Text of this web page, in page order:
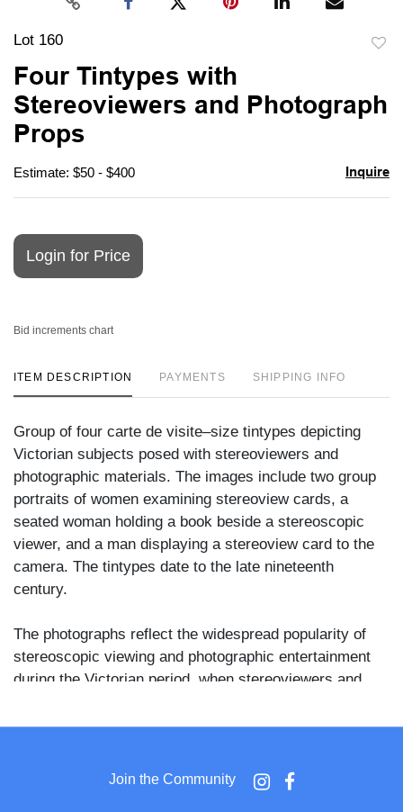
Lot 160
Four Tintypes with
Stereoviewers and Photograph
Props
Estimate: $50 - $400 Inquire
Login for Price
Bid increments chart
ITEM DESCRIPTION PAYMENTS SHIPPING INFO
Group of four carte de visite–size tintypes depicting
Victorian subjects posed with stereoviewers and
photographic materials. The images include two group
portraits of women examining stereoview cards, a
seated woman holding a book beside a stereoscopic
viewer, and a man displaying a stereoview card to the
camera. The tintypes date to the late nineteenth
century.
The photographs reflect the widespread popularity of
stereoscopic viewing and photographic entertainment
during the Victorian period, when stereoviewers and
size, one with clipped corners. No photographer’s
Join the Community